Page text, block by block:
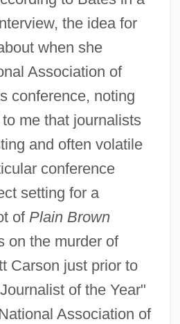
the idea for
when she
Association of
conference, noting
me that journalists
and often volatile
conference
setting for a
of Plain Brown
on the murder of
Carson just prior to
of the Year"
Association of